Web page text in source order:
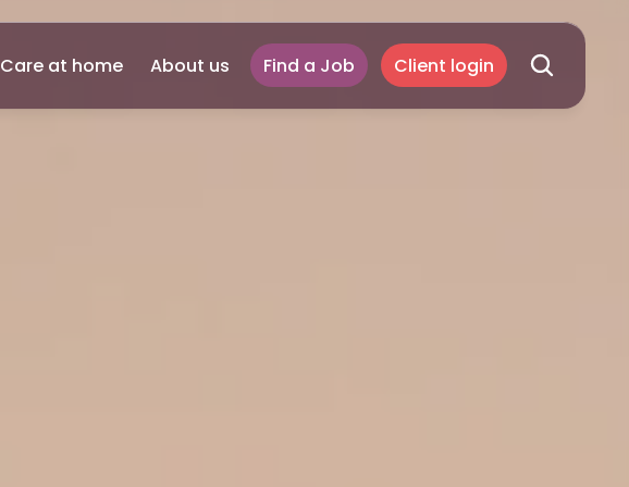
Care at home About us Find a Job Client login